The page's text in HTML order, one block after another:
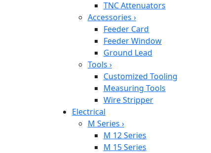
TNC Attenuators
Accessories ›
Feeder Card
Feeder Window
Ground Lead
Tools ›
Customized Tooling
Measuring Tools
Wire Stripper
Electrical
M Series ›
M 12 Series
M 15 Series